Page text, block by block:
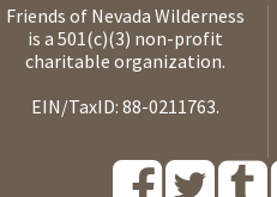
Friends of Nevada Wilderness
is a 501(c)(3) non-profit
charitable organization.
EIN/TaxID: 88-0211763.